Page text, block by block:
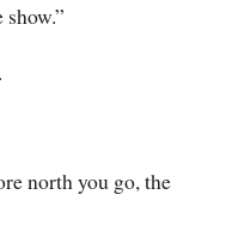
north you go, the